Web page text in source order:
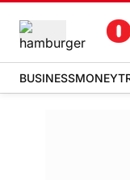
BUSINESSMONEY